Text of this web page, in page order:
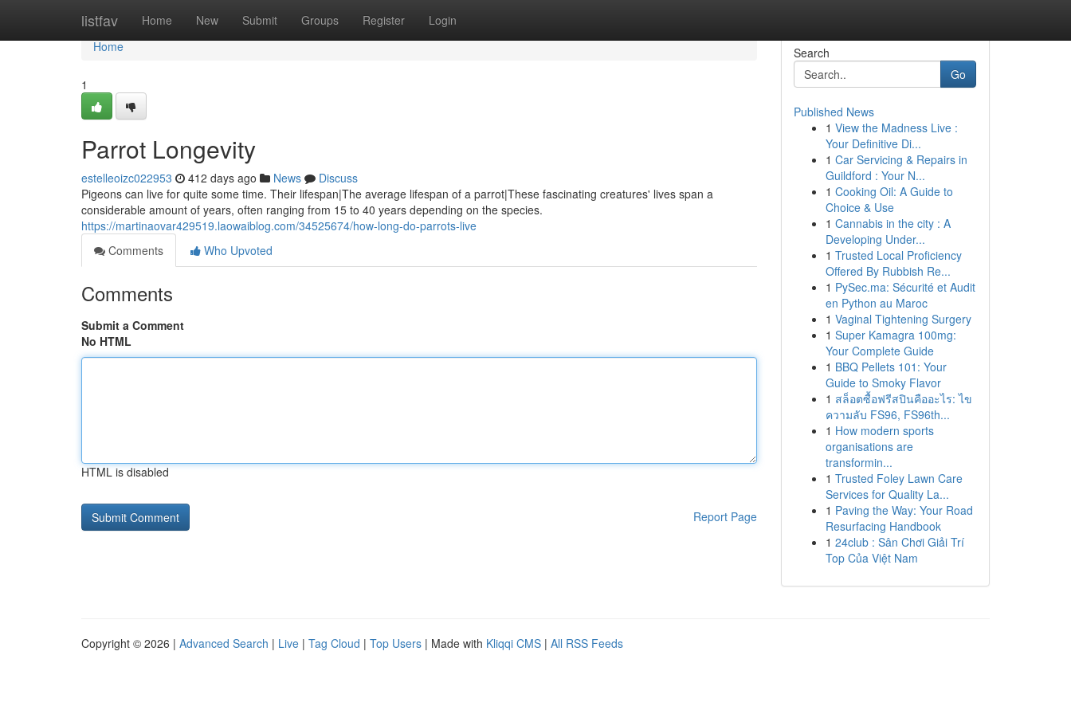
listfav Home New Submit Groups Register Login
Home
Home
1
Parrot Longevity
estelleoizc022953 412 days ago News
Discuss
Pigeons can live for quite some time. Their lifespan|The average lifespan of a parrot|These fascinating creatures' lives span a
considerable amount of years, often ranging from 15 to 40 years depending on the species.
https://martinaovar429519.laowaiblog.com/34525674/how-long-do-parrots-live
Comments
Who Upvoted
Comments
Submit a Comment
No HTML
HTML is disabled
Report Page
Search
Go
Published News
1 View the Madness Live :
Your Definitive Di...
1 Car Servicing & Repairs in
Guildford : Your N...
1 Cooking Oil: A Guide to
Choice & Use
1 Cannabis in the city : A
Developing Under...
1 Trusted Local Proficiency
Offered By Rubbish Re...
1 PySec.ma: Sécurité et Audit
en Python au Maroc
1 Vaginal Tightening Surgery
1 Super Kamagra 100mg:
Your Complete Guide
1 BBQ Pellets 101: Your
Guide to Smoky Flavor
1 สล็อตซื้อฟรีสปินคืออะไร: ไข
ความลับ FS96, FS96th...
1 How modern sports
organisations are
transformin...
1 Trusted Foley Lawn Care
Services for Quality La...
1 Paving the Way: Your Road
Resurfacing Handbook
1 24club : Sân Chơi Giải Trí
Top Của Việt Nam
Copyright © 2026 | Advanced Search | Live | Tag Cloud | Top Users | Made with Kliqqi CMS | All RSS Feeds